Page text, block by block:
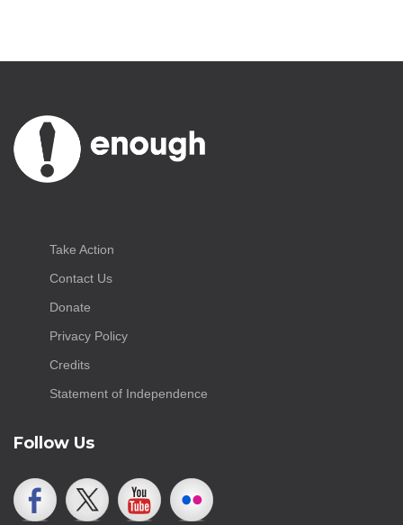
Take Action
Contact Us
Donate
Privacy Policy
Credits
Statement of Independence
Follow Us